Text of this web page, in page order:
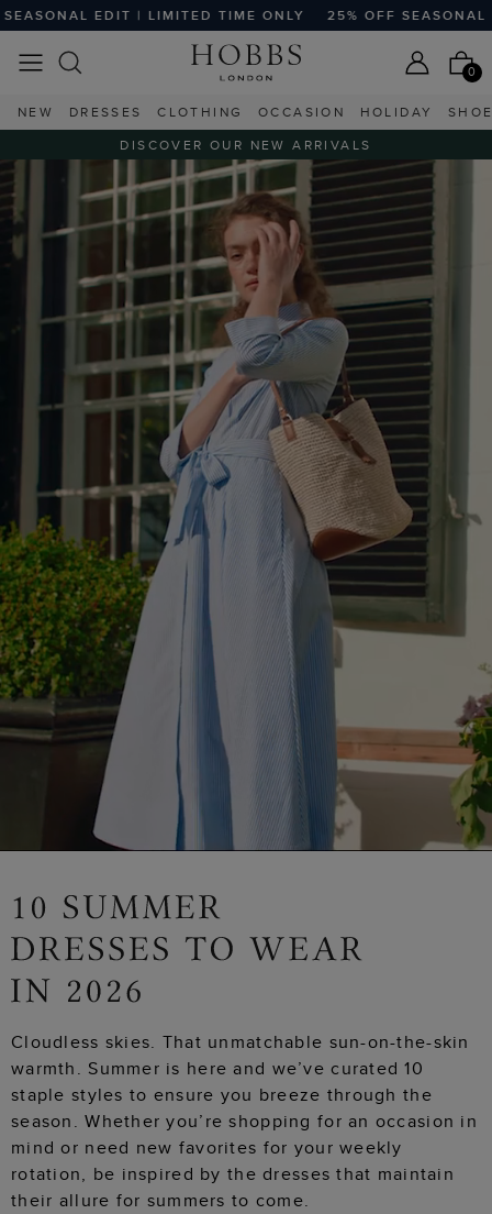
ONLY 25% OFF SEASONAL EDIT | LIMITED TIME ONLY
0
NEW DRESSES CLOTHING OCCASION HOLIDAY
DISCOVER OUR NEW ARRIVALS
Cloudless skies. That unmatchable sun-on-the-skin
warmth. Summer is here and we’ve curated 10
staple styles to ensure you breeze through the
season. Whether you’re shopping for an occasion in
mind or need new favorites for your weekly
rotation, be inspired by the dresses that maintain
their allure for summers to come.